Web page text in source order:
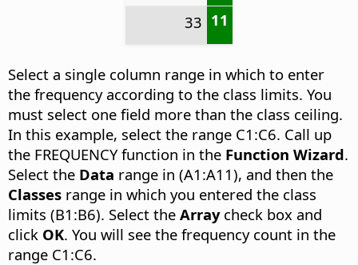
11
33
Select a single column range in which to enter
the frequency according to the class limits. You
must select one field more than the class ceiling.
In this example, select the range C1:C6. Call up
the FREQUENCY function in the Function Wizard.
Select the Data range in (A1:A11), and then the
Classes range in which you entered the class
limits (B1:B6). Select the Arraycheck box and
click OK. You will see the frequency count in the
range C1:C6.